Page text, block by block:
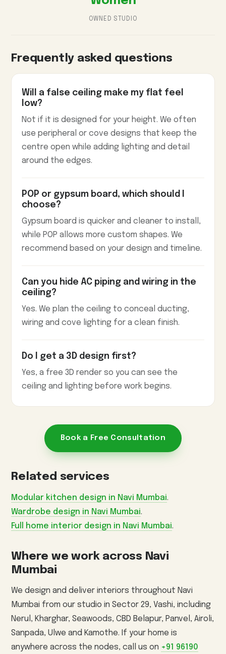
OWNED STUDIO
Frequently asked questions
Will a false ceiling make my flat feel
low?
Not if it is designed for your height. We often
use peripheral or cove designs that keep the
centre open while adding lighting and detail
around the edges.
POP or gypsum board, which should I
choose?
Gypsum board is quicker and cleaner to install,
while POP allows more custom shapes. We
recommend based on your design and timeline.
Can you hide AC piping and wiring in the
ceiling?
Yes. We plan the ceiling to conceal ducting,
wiring and cove lighting for a clean finish.
Do I get a 3D design first?
Yes, a free 3D render so you can see the
ceiling and lighting before work begins.
Book a Free Consultation
Related services
Modular kitchen design in Navi Mumbai.
Wardrobe design in Navi Mumbai.
Full home interior design in Navi Mumbai.
Where we work across Navi
Mumbai
We design and deliver interiors throughout Navi
Mumbai from our studio in Sector 29, Vashi, including
Nerul, Kharghar, Seawoods, CBD Belapur, Panvel, Airoli,
Sanpada, Ulwe and Kamothe. If your home is
anywhere across the nodes, call us on +91 96190